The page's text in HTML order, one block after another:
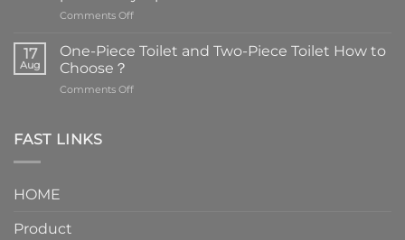
Comments Offon
are
element
17
Aug
One-Piece Toilet and Two-Piece Toilet How to
Choose？
Comments Offon
FAST LINKS
HOME
Product